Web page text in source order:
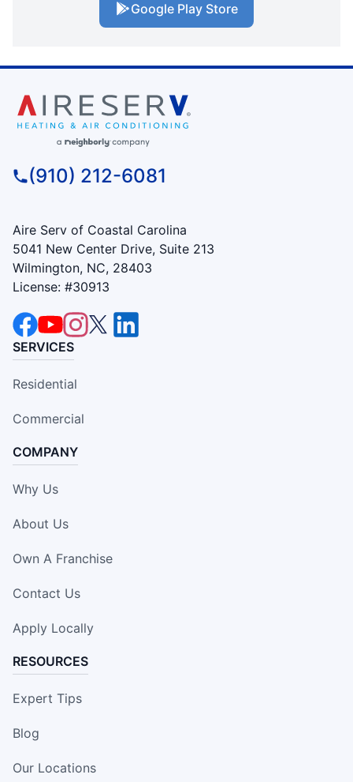
Google Play Store
(910) 212-6081
Aire Serv of Coastal Carolina
5041 New Center Drive, Suite 213
Wilmington, NC, 28403
License: #30913
SERVICES
Residential
Commercial
COMPANY
Why Us
About Us
Own A Franchise
Contact Us
Apply Locally
RESOURCES
Expert Tips
Blog
Our Locations